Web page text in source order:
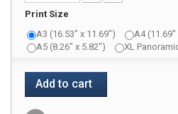
Print Size
A3 (16.53" x 11.69")
A4 (11.69"
A5 (8.26" x 5.82")
XL
Add to cart